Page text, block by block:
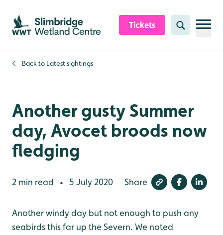
Skip to content header
Skip to main content
Skip to content footer
Tickets Search
Back to Latest sightings
Another gusty Summer
day, Avocet broods now
fledging
2 min read • 5 July 2020 Share
Another windy day but not enough to push any
seabirds this far up the Severn. We noted